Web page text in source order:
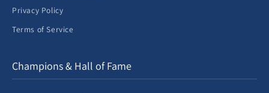
Privacy Policy
Terms of Service
Champions & Hall of Fame